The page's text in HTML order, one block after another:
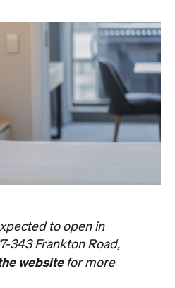
to open in
343 Frankton Road,
websitefor more